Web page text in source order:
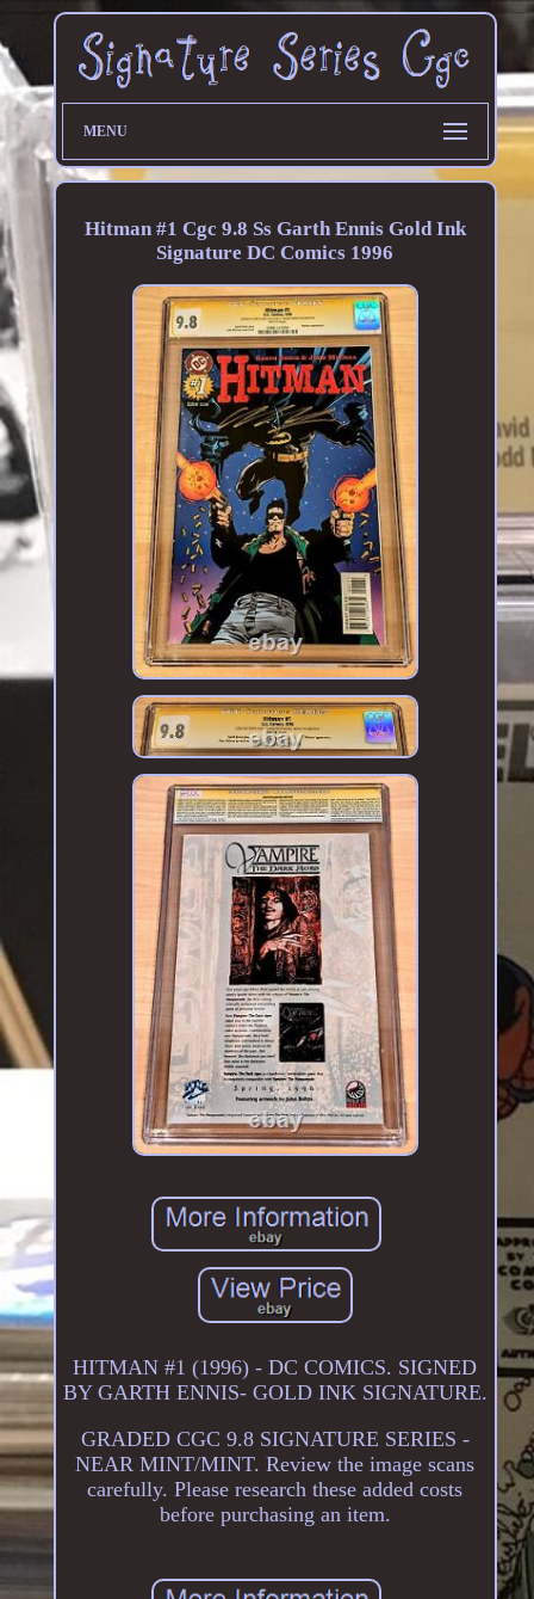
MENU
Hitman #1 Cgc 9.8 Ss Garth Ennis Gold Ink
Signature DC Comics 1996
HITMAN #1 (1996) - DC COMICS. SIGNED
BY GARTH ENNIS- GOLD INK SIGNATURE.
GRADED CGC 9.8 SIGNATURE SERIES -
NEAR MINT/MINT. Review the image scans
carefully. Please research these added costs
before purchasing an item.